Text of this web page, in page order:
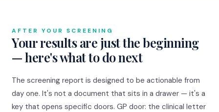
AFTER YOUR SCREENING
Your results are just the beginning
— here's what to do next
The screening report is designed to be actionable from
day one. It's not a document that sits in a drawer — it's a
key that opens specific doors. GP door: the clinical letter